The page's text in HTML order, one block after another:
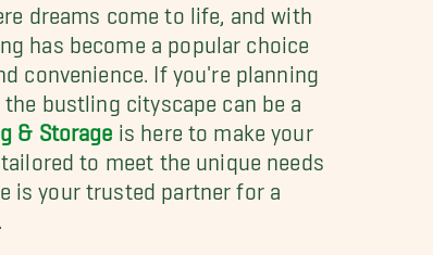
dreams come to life, and with
has become a popular choice
convenience. If you're planning
the bustling cityscape can be a
& Storage is here to make your
to meet the unique needs
is your trusted partner for a